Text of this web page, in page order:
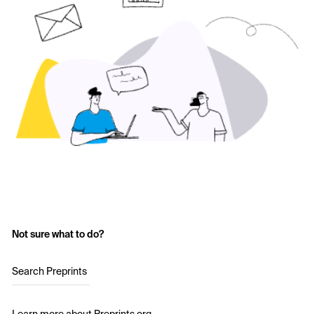
Not sure what to do?
Search Preprints